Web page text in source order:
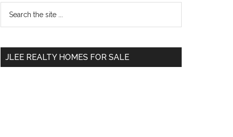
Primary
Sidebar
...
JLEE REALTY HOMES FOR SALE